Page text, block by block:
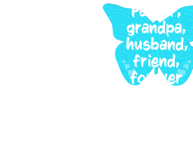
Father,
grandpa,
husband,
friend,
forever